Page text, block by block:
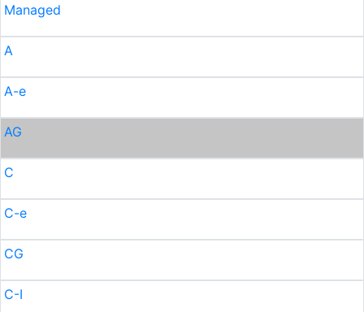
Managed
A
A-e
AG
C
C-e
CG
C-I